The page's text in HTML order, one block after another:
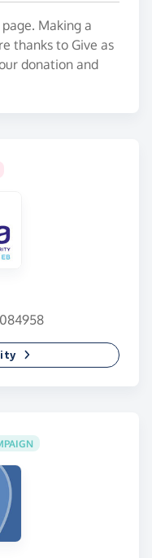
and money
and fund the
Making a
thanks to Give as
donation and